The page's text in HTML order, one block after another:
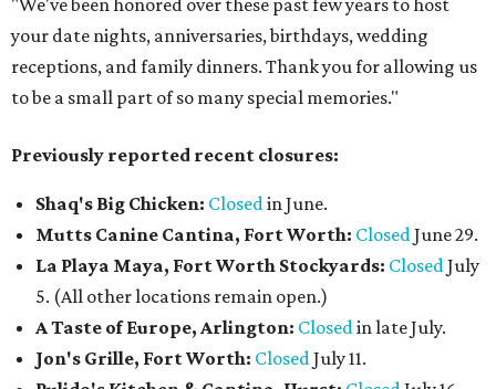
"We've been honored over these past few years to host
your date nights, anniversaries, birthdays, wedding
receptions, and family dinners. Thank you for allowing us
to be a small part of so many special memories."
Previously reported recent closures:
Shaq's Big Chicken: Closedin June.
Mutts Canine Cantina, Fort Worth: ClosedJune 29.
La Playa Maya, Fort Worth Stockyards: ClosedJuly
5. (All other locations remain open.)
A Taste of Europe, Arlington: Closedin late July.
Jon's Grille, Fort Worth: ClosedJuly 11.